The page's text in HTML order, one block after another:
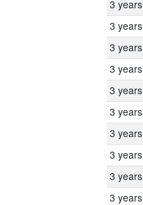
3 years
3 years
3 years
3 years
3 years
3 years
3 years
3 years
3 years
3 years